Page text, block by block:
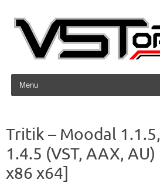
Skip to content
Tritik – Moodal
1.4.5 (VST, AAX,
x86 x64]